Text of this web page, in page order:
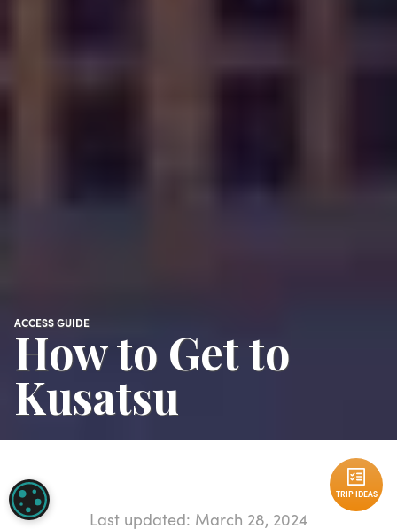
ACCESS GUIDE
How to Get to
Kusatsu
Last updated: March 28, 2024
TRIP IDEAS
COOKIE SETTINGS